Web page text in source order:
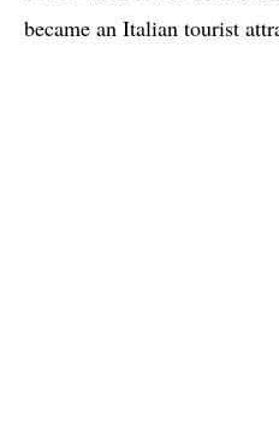
became an Italian tourist